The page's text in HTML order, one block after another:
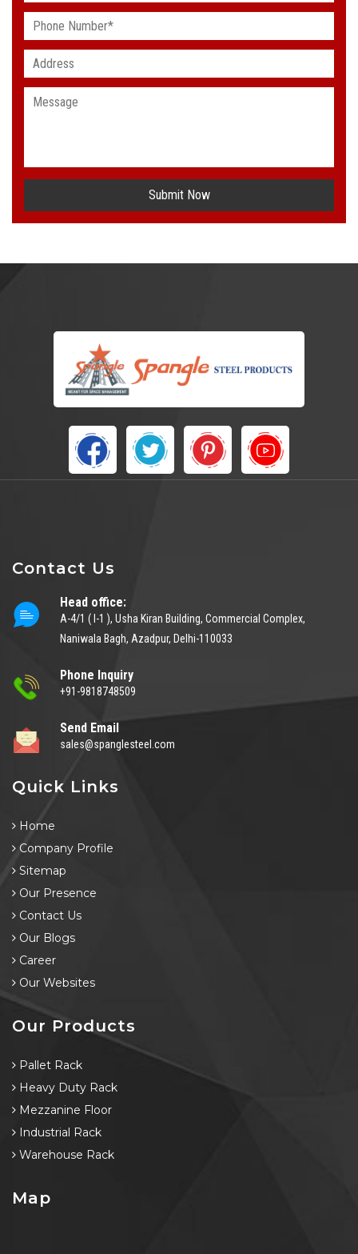
Submit Now
Contact Us
Head office:
A-4/1 ( I-1 ), Usha Kiran Building, Commercial Complex,
Naniwala Bagh, Azadpur, Delhi-110033
Phone Inquiry
+91-9818748509
Send Email
sales@spanglesteel.com
Quick Links
Home
Company Profile
Sitemap
Our Presence
Contact Us
Our Blogs
Career
Our Websites
Our Products
Pallet Rack
Heavy Duty Rack
Mezzanine Floor
Industrial Rack
Warehouse Rack
Map